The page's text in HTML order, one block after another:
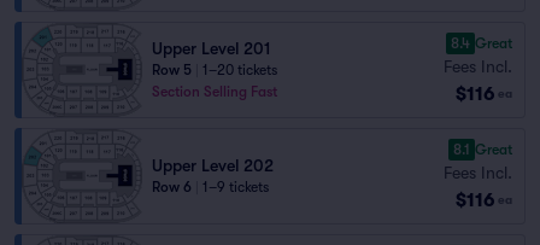
Upper Level 201
Row 5
1–20 tickets
Section Selling Fast
8.4 Great
Fees Incl.
$116 ea
Upper Level 202
Row 6 1–9 tickets
8.1 Great
Fees Incl.
$116 ea